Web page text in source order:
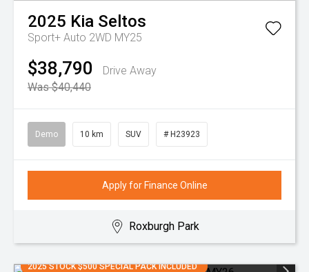
2025 Kia Seltos
Sport+ Auto 2WD MY25
$38,790
Drive Away
Was $40,440
Demo 10 km SUV # H23923
Apply for Finance Online
Roxburgh Park
2025 STOCK $500 SPECIAL PACK INCLUDED